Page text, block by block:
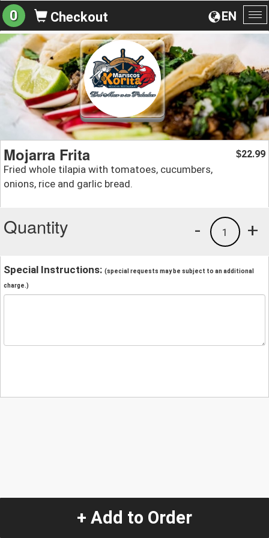
EN
0 Checkout
Mojarra Frita
Fried whole tilapia with tomatoes, cucumbers,
onions, rice and garlic bread.
$22.99
Quantity +
1
-
Special Instructions: (special requests may be subject to an additional
charge.)
+ Add to Order